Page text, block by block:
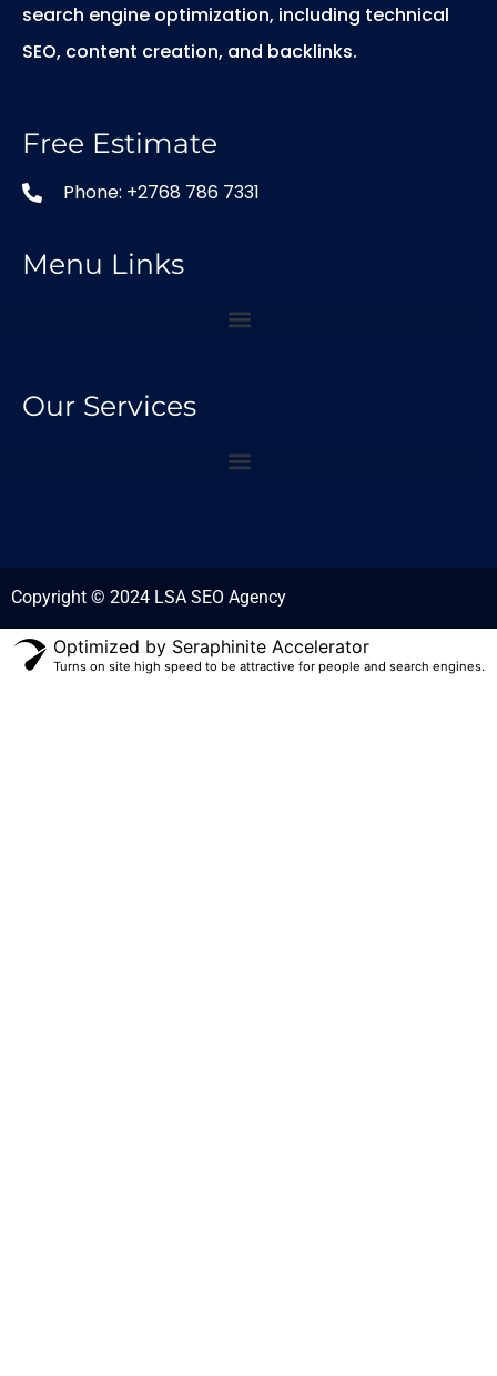
search engine optimization, including technical
SEO, content creation, and backlinks.
Free Estimate
Phone: +2768 786 7331
Menu Links
Our Services
Copyright © 2024 LSA SEO Agency
Optimized by Seraphinite Accelerator
Turns on site high speed to be attractive for people and search engines.